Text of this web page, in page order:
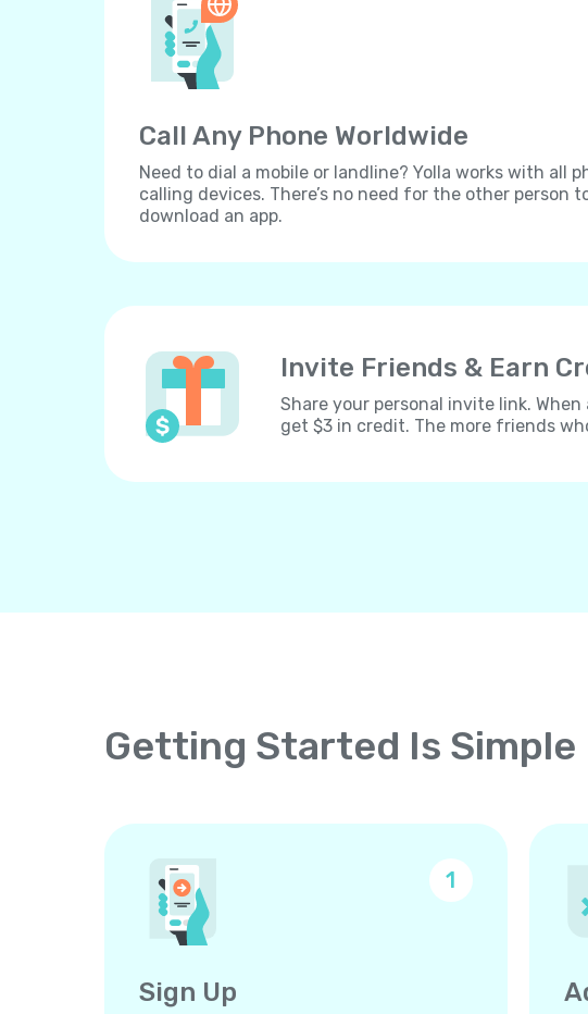
Call Any Phone Worldwide
Need to dial a mobile or landline? Yolla works with all
calling devices. There’s no need for the other person
download an app.
Invite Friends & Earn
Share your personal invite link.
get $3 in credit. The more friends
Getting Started Is Simple
1
Sign Up